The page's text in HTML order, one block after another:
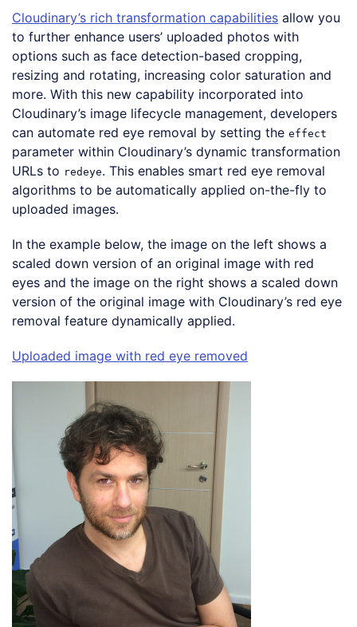
Cloudinary’s rich transformation capabilities allow you
to further enhance users’ uploaded photos with
options such as face detection-based cropping,
resizing and rotating, increasing color saturation and
more. With this new capability incorporated into
Cloudinary’s image lifecycle management, developers
can automate red eye removal by setting the effect
parameter within Cloudinary’s dynamic transformation
URLs to redeye. This enables smart red eye removal
algorithms to be automatically applied on-the-fly to
uploaded images.
In the example below, the image on the left shows a
scaled down version of an original image with red
eyes and the image on the right shows a scaled down
version of the original image with Cloudinary’s red eye
removal feature dynamically applied.
Uploaded image with red eye removed